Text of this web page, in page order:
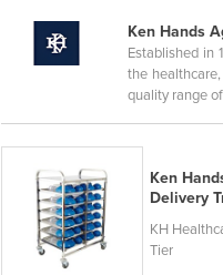
Denmark
Dominica
Ecuador
Egypt
El Salvador
Ken Hands
Established in
the
quality range
Ken
Delivery
KH
Tier